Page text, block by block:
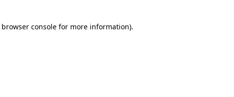
browser consolefor more information).